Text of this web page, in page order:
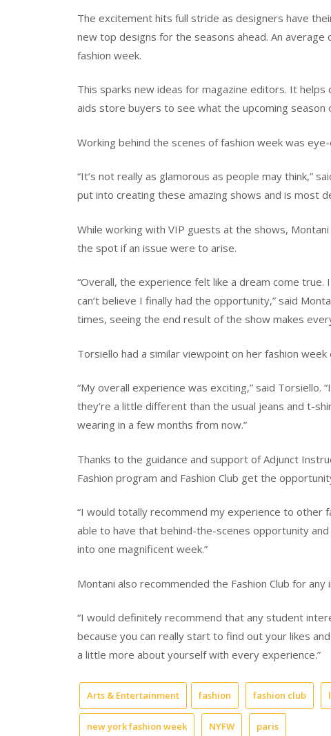
The excitement hits full stride as designers have
new top designs for the seasons ahead. An
fashion week.
This sparks new ideas for magazine editors. It
aids store buyers to see what the upcoming season
Working behind the scenes of fashion week was
“It’s not really as glamorous as people may think,”
put into creating these amazing shows and is most
While working with VIP guests at the shows,
the spot if an issue were to arise.
“Overall, the experience felt like a dream come
can’t believe I finally had the opportunity,” said
times, seeing the end result of the show makes
Torsiello had a similar viewpoint on her fashion week
“My overall experience was exciting,” said
they’re a little different than the usual jeans and t-
wearing in a few months from now.”
Thanks to the guidance and support of Adjunct
Fashion program and Fashion Club get the
“I would totally recommend my experience to other
able to have that behind-the-scenes opportunity
into one magnificent week.”
Montani also recommended the Fashion Club for
“I would definitely recommend that any student
because you can really start to find out your likes
a little more about yourself with every experience.”
Arts & Entertainment fashion fashion club
new york fashion week NYFW paris